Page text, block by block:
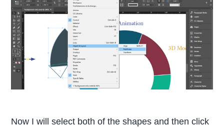
Now I will select both of the shapes and then click